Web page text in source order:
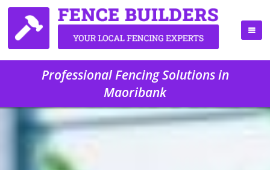
Professional Fencing Solutions in
Maoribank